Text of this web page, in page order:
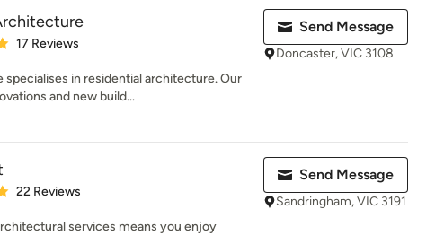
out of 5 stars
17 Reviews
in residential architecture. Our
and new build...
Send Message
Doncaster, VIC 3108
out of 5 stars
22 Reviews
services means you enjoy
Send Message
Sandringham, VIC 3191